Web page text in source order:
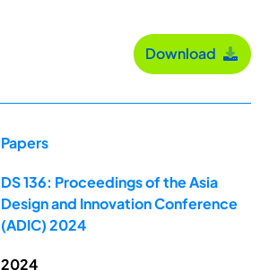
Download
Papers
DS 136: Proceedings of the Asia
Design and Innovation Conference
(ADIC) 2024
2024